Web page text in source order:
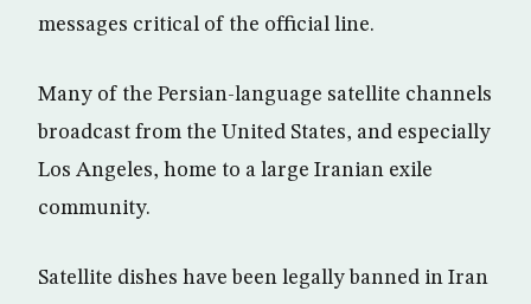
messages critical of the official line.
Many of the Persian-language satellite channels
broadcast from the United States, and especially
Los Angeles, home to a large Iranian exile
community.
Satellite dishes have been legally banned in Iran